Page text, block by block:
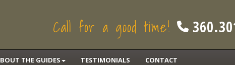
Call for a good time!
THE GUIDES TESTIMONIALS CONTACT